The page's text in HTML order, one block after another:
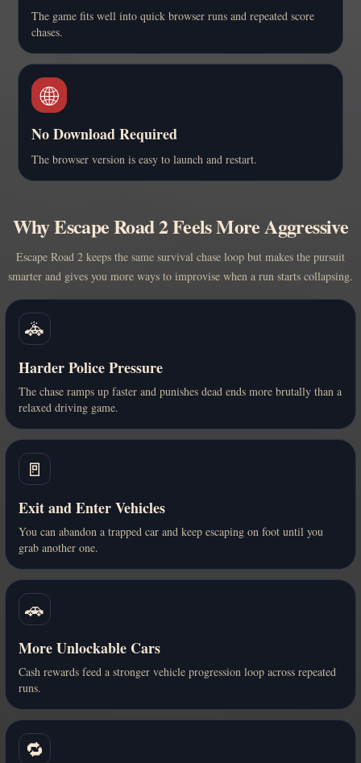
The game fits well into quick browser runs and repeated score
chases.
🌐
No Download Required
The browser version is easy to launch and restart.
Why Escape Road 2 Feels More Aggressive
Escape Road 2 keeps the same survival chase loop but makes the pursuit
smarter and gives you more ways to improvise when a run starts collapsing.
🚓
Harder Police Pressure
The chase ramps up faster and punishes dead ends more brutally than a
relaxed driving game.
🚪
Exit and Enter Vehicles
You can abandon a trapped car and keep escaping on foot until you
grab another one.
🚗
More Unlockable Cars
Cash rewards feed a stronger vehicle progression loop across repeated
runs.
🔁